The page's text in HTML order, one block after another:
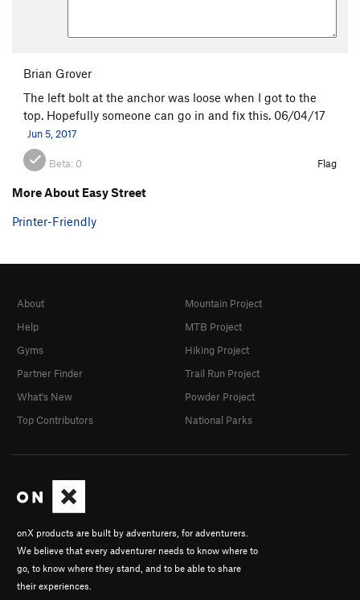
Brian Grover
The left bolt at the anchor was loose when I got to the
top. Hopefully someone can go in and fix this. 06/04/17
Jun 5, 2017
Beta: 0 Flag
More About Easy Street
Printer-Friendly
onX products are built by adventurers, for adventurers.
We believe that every adventurer needs to know where to
go, to know where they stand, and to be able to share
their experiences.
About
Help
Gyms
Partner Finder
What's New
Top Contributors
Mountain Project
MTB Project
Hiking Project
Trail Run Project
Powder Project
National Parks